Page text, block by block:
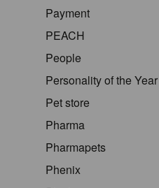
Payment
PEACH
People
Personality of the Year
Pet store
Pharma
Pharmapets
Phenix